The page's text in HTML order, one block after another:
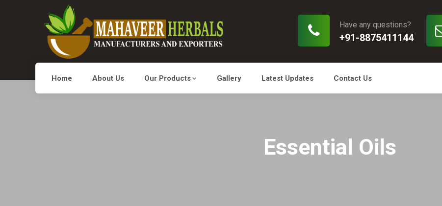
Have any questions?
+91-8875411144
Home About Us Our Products Gallery Latest Updates Contact Us
Essential Oils